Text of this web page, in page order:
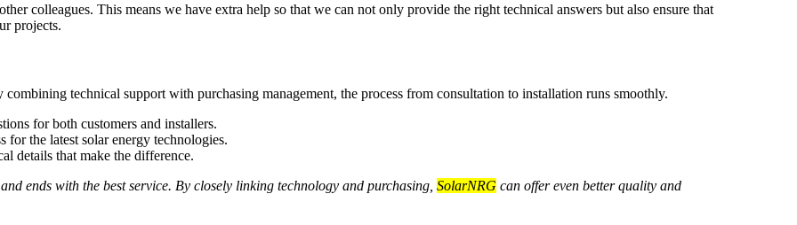
colleagues. This means we have extra help so that we can not only provide the right technical answers but also ensure that
projects.
technical support with purchasing management, the process from consultation to installation runs smoothly.
for both customers and installers.
for the latest solar energy technologies.
details that make the difference.
ends with the best service. By closely linking technology and purchasing, SolarNRG can offer even better quality and